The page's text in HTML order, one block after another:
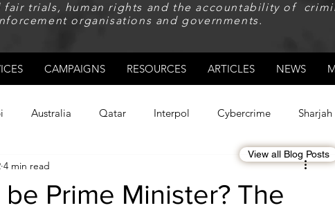
fair trials, human rights and the accountability of
organisations and governments.
CAMPAIGNS RESOURCES ARTICLES NEWS
Australia Qatar Interpol Cybercrime Sharjah
Saudi DEBT OMAN
Prime Minister? The
4 min read
View all Blog Posts